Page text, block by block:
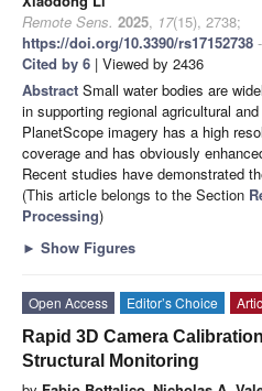
Remote Sens. 2025, 17(15), 2738;
https://doi.org/10.3390/rs17152738
Cited by 6 | Viewed by 2436
Abstract Small water bodies are
in supporting regional agricultural
PlanetScope imagery has a high
coverage and has obviously
Recent studies have demonstrated
(This article belongs to the Section
Processing)
► Show Figures
Open Access Editor’s Choice
Rapid 3D Camera
Structural Monitoring